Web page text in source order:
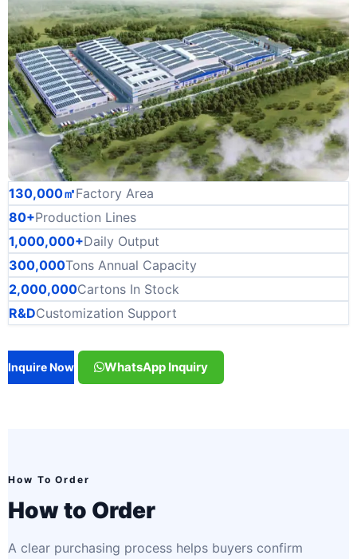
130,000㎡Factory Area
80+Production Lines
1,000,000+Daily Output
300,000Tons Annual Capacity
2,000,000Cartons In Stock
R&DCustomization Support
Inquire Now WhatsApp Inquiry
How To Order
How to Order
A clear purchasing process helps buyers confirm